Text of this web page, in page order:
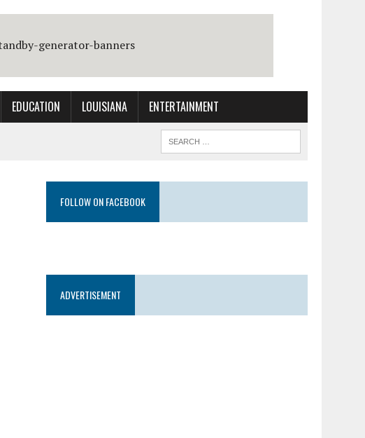
EDUCATION LOUISIANA ENTERTAINMENT
FOLLOW ON FACEBOOK
ADVERTISEMENT